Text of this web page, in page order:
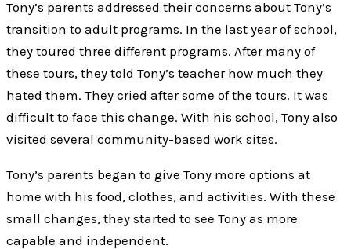
Tony’s parents addressed their concerns about Tony’s
transition to adult programs. In the last year of school,
they toured three different programs. After many of
these tours, they told Tony’s teacher how much they
hated them. They cried after some of the tours. It was
difficult to face this change. With his school, Tony also
visited several community-based work sites.
Tony’s parents began to give Tony more options at
home with his food, clothes, and activities. With these
small changes, they started to see Tony as more
capable and independent.